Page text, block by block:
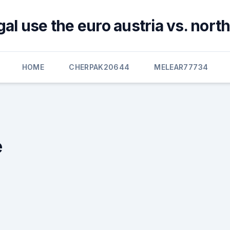
use the euro austria vs.
HOME CHERPAK20644 MELEAR77734